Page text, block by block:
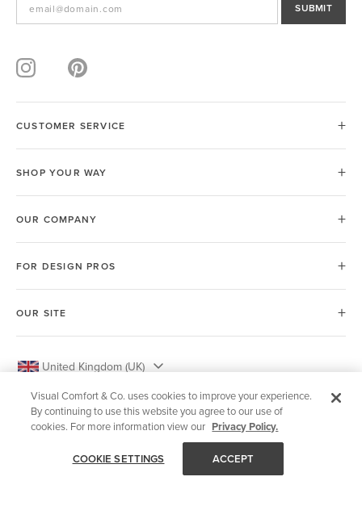
SUBMIT
CUSTOMER SERVICE
SHOP YOUR WAY
OUR COMPANY
FOR DESIGN PROS
OUR SITE
United Kingdom (UK)
Visual Comfort & Co. uses cookies to improve your experience.
By continuing to use this website you agree to our use of
cookies. For more information view our Privacy Policy.
COOKIE SETTINGS ACCEPT